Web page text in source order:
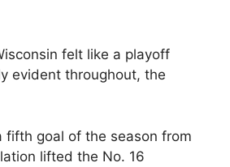
felt like a playoff
evident throughout, the
goal of the season from
lifted the No. 16